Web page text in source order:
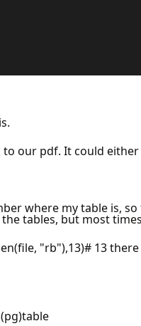
our pdf. It could
where my table is,
tables, but most
"rb"),13)# 13